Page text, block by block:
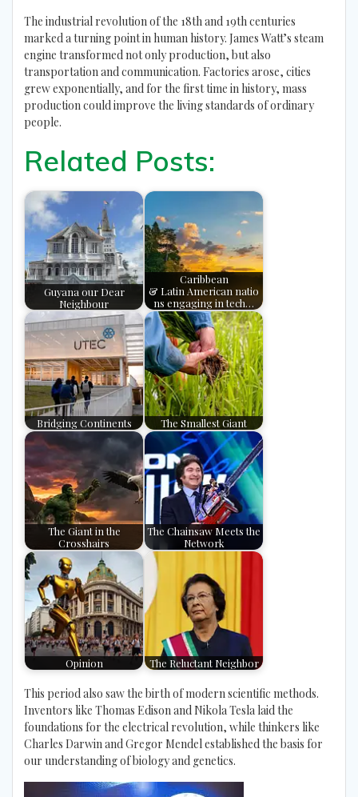
The industrial revolution of the 18th and 19th centuries
marked a turning point in human history. James Watt’s steam
engine transformed not only production, but also
transportation and communication. Factories arose, cities
grew exponentially, and for the first time in history, mass
production could improve the living standards of ordinary
people.
Related Posts:
Guyana our Dear
Neighbour
Caribbean
& Latin American natio
ns engaging in tech…
Bridging Continents The Smallest Giant
The Giant in the
Crosshairs
The Chainsaw Meets the
Network
Opinion The Reluctant Neighbor
This period also saw the birth of modern scientific methods.
Inventors like Thomas Edison and Nikola Tesla laid the
foundations for the electrical revolution, while thinkers like
Charles Darwin and Gregor Mendel established the basis for
our understanding of biology and genetics.